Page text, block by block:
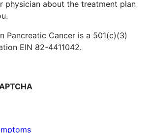
physician about the treatment plan
Pancreatic Cancer is a 501(c)(3)
EIN 82-4411042.